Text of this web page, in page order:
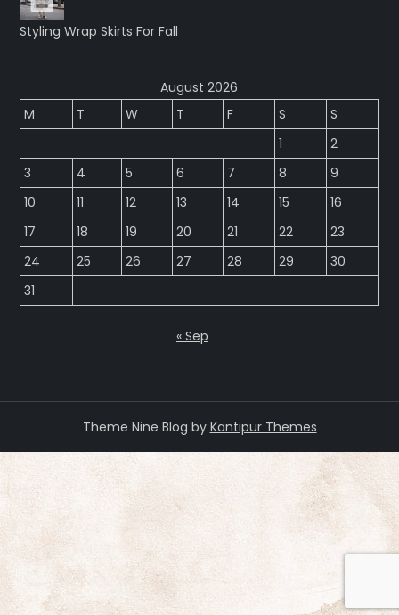
Styling Wrap Skirts For Fall
August 2026
M
T W T F S
S
1
2
3
4 5 6 7 8
9
10
11 12 13 14 15
16
17
18 19 20 21 22
23
24
25 26 27 28 29
30
31
« Sep
Theme Nine Blog by Kantipur Themes